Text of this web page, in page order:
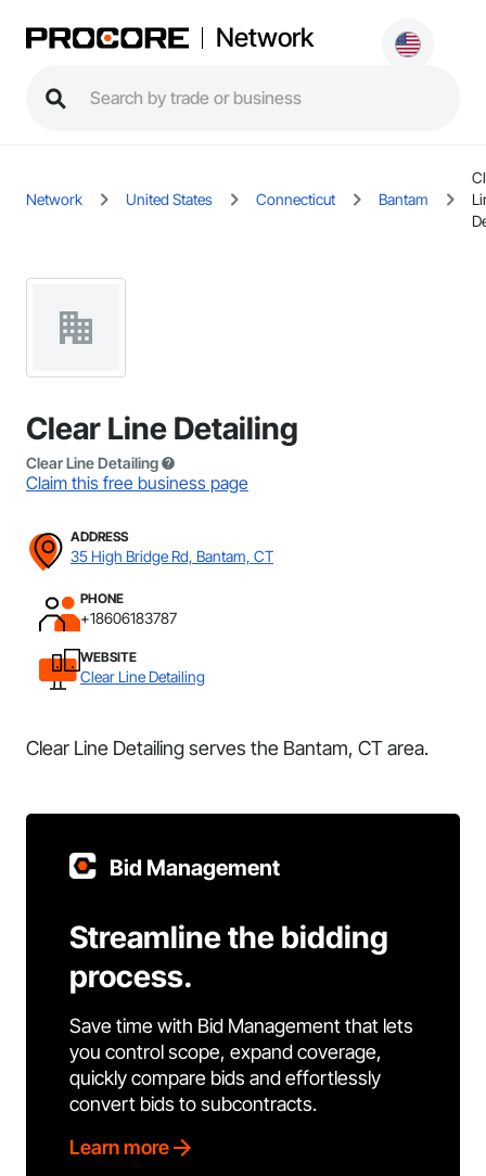
Network
Network United States Connecticut Bantam
Clear Line Detailing
Clear Line Detailing
Claim this free business page
ADDRESS
35 High Bridge Rd, Bantam, CT
PHONE
+18606183787
WEBSITE
Clear Line Detailing
Clear Line Detailing serves the Bantam, CT area.
Bid Management
Streamline the bidding
process.
Save time with Bid Management that lets
you control scope, expand coverage,
quickly compare bids and effortlessly
convert bids to subcontracts.
Learn more